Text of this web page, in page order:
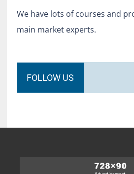
We have lots of courses and
main market experts.
FOLLOW US